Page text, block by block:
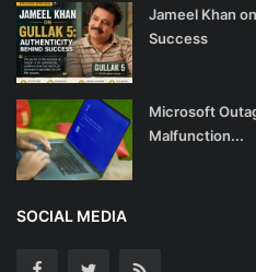
Jameel Khan
Success
Microsoft
Malfunction...
SOCIAL MEDIA